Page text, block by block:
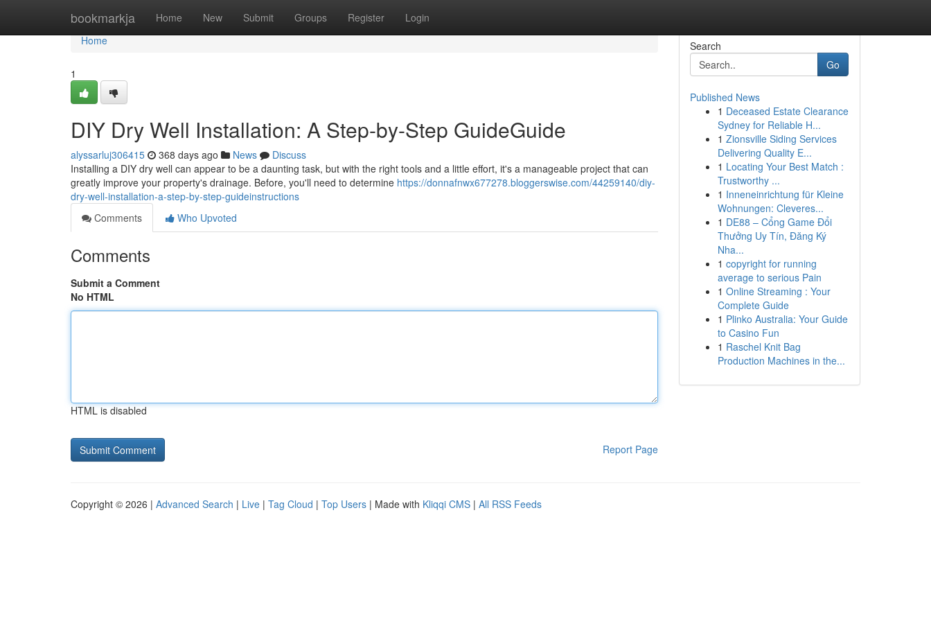
bookmarkja Home New Submit Groups Register Login
Home
Home
1
DIY Dry Well Installation: A Step-by-Step GuideGuide
alyssarluj306415 368 days ago News
Discuss
Installing a DIY dry well can appear to be a daunting task, but with the right tools and a little effort, it's a manageable project that can
greatly improve your property's drainage. Before, you'll need to determine https://donnafnwx677278.bloggerswise.com/44259140/diy-
dry-well-installation-a-step-by-step-guideinstructions
Comments
Who Upvoted
Comments
Submit a Comment
No HTML
HTML is disabled
Report Page
Search
Go
Published News
1 Deceased Estate Clearance
Sydney for Reliable H...
1 Zionsville Siding Services
Delivering Quality E...
1 Locating Your Best Match :
Trustworthy ...
1 Inneneinrichtung für Kleine
Wohnungen: Cleveres...
1 DE88 – Cổng Game Đổi
Thưởng Uy Tín, Đăng Ký
Nha...
1 copyright for running
average to serious Pain
1 Online Streaming : Your
Complete Guide
1 Plinko Australia: Your Guide
to Casino Fun
1 Raschel Knit Bag
Production Machines in the...
Copyright © 2026 | Advanced Search | Live | Tag Cloud | Top Users | Made with Kliqqi CMS | All RSS Feeds